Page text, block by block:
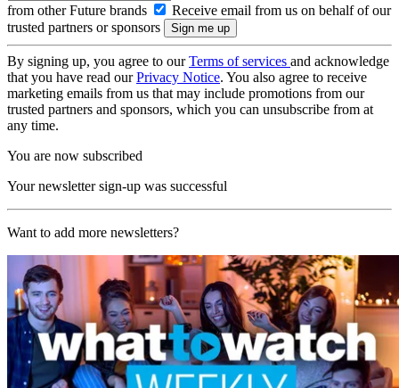
from other Future brands
Receive email from us on behalf of our
trusted partners or sponsors
By signing up, you agree to ourTerms of services and acknowledge
that you have read ourPrivacy Notice. You also agree to receive
marketing emails from us that may include promotions from our
trusted partners and sponsors, which you can unsubscribe from at
any time.
You are now subscribed
Your newsletter sign-up was successful
Want to add more newsletters?